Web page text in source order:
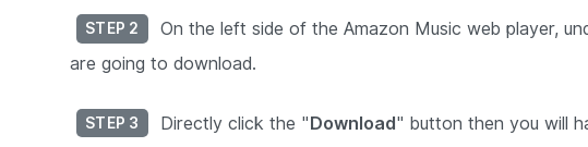
STEP 2 On the left side of the Amazon Music web player,
are going to download.
STEP 3 Directly click the "Download" button then you will